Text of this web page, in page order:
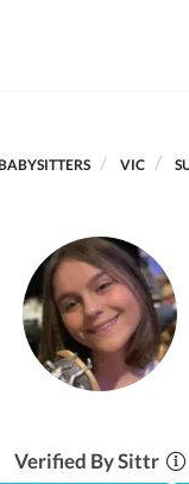
VIC
Verified By Sittr